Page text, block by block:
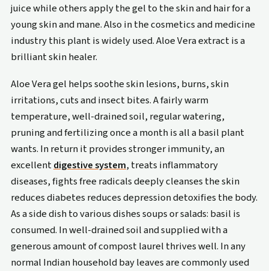
juice while others apply the gel to the skin and hair for a
young skin and mane. Also in the cosmetics and medicine
industry this plant is widely used. Aloe Vera extract is a
brilliant skin healer.
Aloe Vera gel helps soothe skin lesions, burns, skin
irritations, cuts and insect bites. A fairly warm
temperature, well-drained soil, regular watering,
pruning and fertilizing once a month is all a basil plant
wants. In return it provides stronger immunity, an
excellentdigestive system, treats inflammatory
diseases, fights free radicals deeply cleanses the skin
reduces diabetes reduces depression detoxifies the body.
As a side dish to various dishes soups or salads: basil is
consumed. In well-drained soil and supplied with a
generous amount of compost laurel thrives well. In any
normal Indian household bay leaves are commonly used